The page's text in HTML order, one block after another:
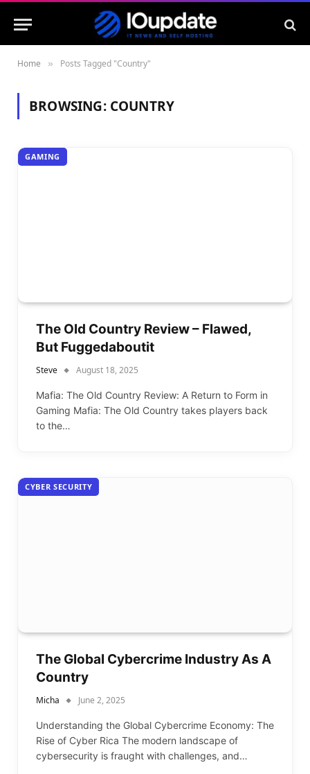
Home » Posts Tagged "Country"
BROWSING: COUNTRY
GAMING
The Old Country Review – Flawed,
But Fuggedaboutit
Steve August 18, 2025
Mafia: The Old Country Review: A Return to Form in
Gaming Mafia: The Old Country takes players back
to the…
CYBER SECURITY
The Global Cybercrime Industry As A
Country
Micha June 2, 2025
Understanding the Global Cybercrime Economy: The
Rise of Cyber Rica The modern landscape of
cybersecurity is fraught with challenges, and…